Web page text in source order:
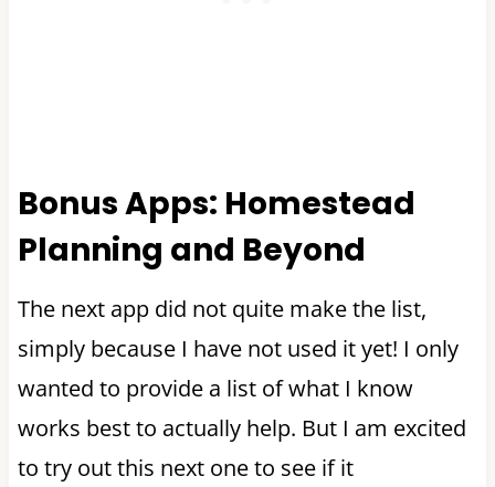
Bonus Apps: Homestead
Planning and Beyond
The next app did not quite make the list,
simply because I have not used it yet! I only
wanted to provide a list of what I know
works best to actually help. But I am excited
to try out this next one to see if it